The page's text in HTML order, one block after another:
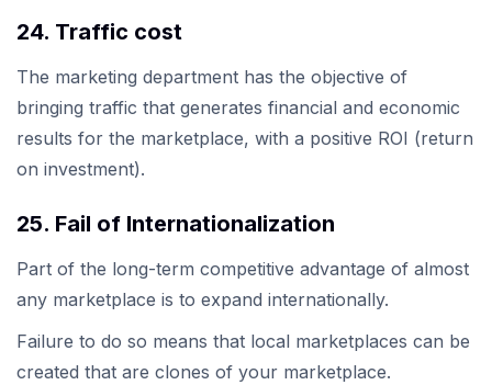
24. Traffic cost
The marketing department has the objective of
bringing traffic that generates financial and economic
results for the marketplace, with a positive ROI (return
on investment).
25. Fail of Internationalization
Part of the long-term competitive advantage of almost
any marketplace is to expand internationally.
Failure to do so means that local marketplaces can be
created that are clones of your marketplace.